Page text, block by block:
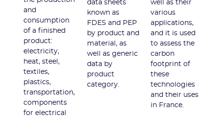
and
consumption
of a finished
product:
electricity,
heat, steel,
textiles,
plastics,
transportation,
components
for electrical
data sheets
known as
FDES and PEP
by product and
material, as
well as generic
data by
product
category.
well as their
various
applications,
and it is used
to assess the
carbon
footprint of
these
technologies
and their uses
in France.